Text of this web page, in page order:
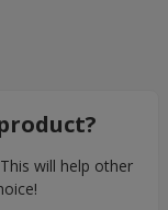
will help other